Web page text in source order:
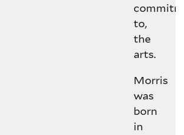
to,
the
arts.
Morris
was
born
in